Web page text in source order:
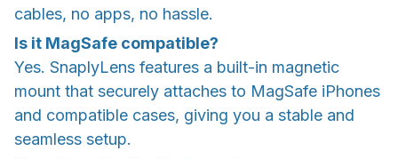
cables, no apps, no hassle.
Is it MagSafe compatible?
Yes. SnaplyLens features a built-in magnetic
mount that securely attaches to MagSafe iPhones
and compatible cases, giving you a stable and
seamless setup.